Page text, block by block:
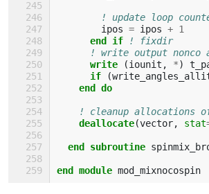
! update loop
ipos = ipos + 1
end if
! fixdir
! write output nonco
write
(iounit , *)
if
(
end do
! cleanup allocations
deallocate(vector, stat
end subroutine
end module mod_mixnocospin